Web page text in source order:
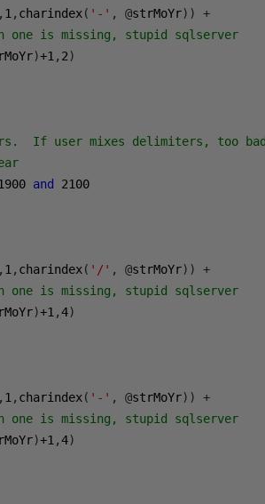
, 1 , charindex( '-' , @strMoYr))
+
one is missing, stupid sqlserver
)+1 , 2)
If user mixes delimiters, too
and
2100
, 1 , charindex( '/' , @strMoYr))
+
one is missing, stupid sqlserver
)+1 ,4)
, 1 , charindex( '-' , @strMoYr))
+
one is missing, stupid sqlserver
)+1 ,4)